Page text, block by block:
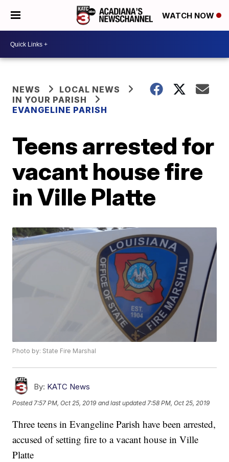
WATCH NOW
NEWS
LOCAL NEWS
IN YOUR PARISH
EVANGELINE PARISH
Teens arrested for
vacant house fire
in Ville Platte
Photo by: State Fire Marshal
By: KATC News
Posted 7:57 PM, Oct 25, 2019 and last updated 7:58 PM, Oct 25, 2019
Three teens in Evangeline Parish have been arrested,
accused of setting fire to a vacant house in Ville
Platte